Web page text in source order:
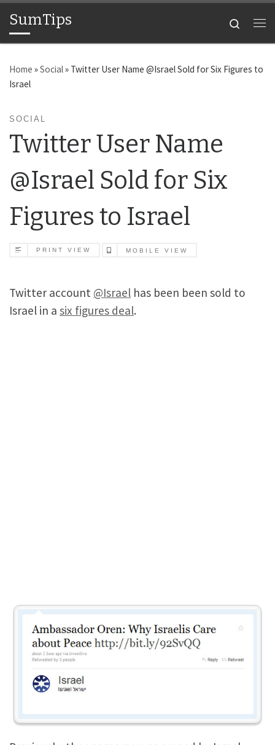
Skip to content
SumTips
Search
Home »Social» Twitter User Name @Israel Sold for Six Figures to
Israel
SOCIAL
Twitter User Name
@Israel Sold for Six
Figures to Israel
PRINT VIEW MOBILE VIEW
Twitter account @Israel has been been sold to
Israel in a six figures deal.